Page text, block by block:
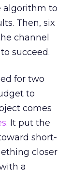
algorithm to
Then, six
channel
succeed.
for two
to
comes
It put the
short-
closer
a